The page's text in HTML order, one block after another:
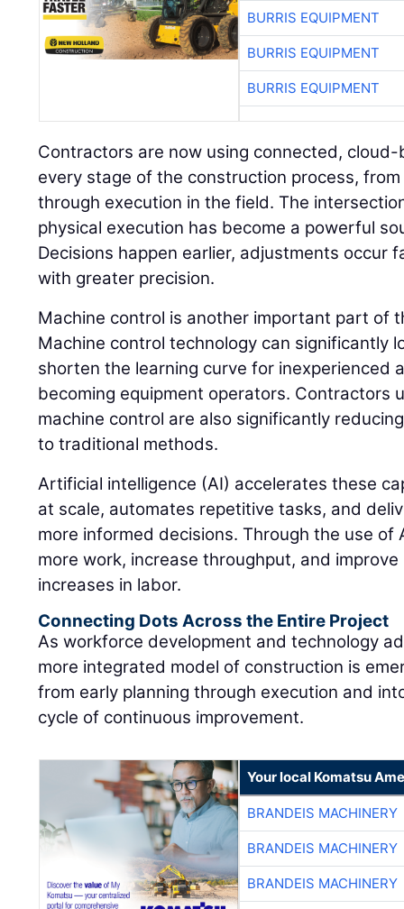
BURRIS EQUIPMENT
BURRIS EQUIPMENT
BURRIS EQUIPMENT
Contractors are now using connected,
every stage of the construction process,
through execution in the field. The
physical execution has become a powerful
Decisions happen earlier, adjustments occur
with greater precision.
Machine control is another important part of
Machine control technology can significantly
shorten the learning curve for inexperienced
becoming equipment operators. Contractors
machine control are also significantly
to traditional methods.
Artificial intelligence (AI) accelerates these
at scale, automates repetitive tasks, and
more informed decisions. Through the use of
more work, increase throughput, and
increases in labor.
Connecting Dots Across the Entire Project
As workforce development and technology
more integrated model of construction is
from early planning through execution and
cycle of continuous improvement.
Your local Komatsu
BRANDEIS MACHINERY
BRANDEIS MACHINERY
BRANDEIS MACHINERY